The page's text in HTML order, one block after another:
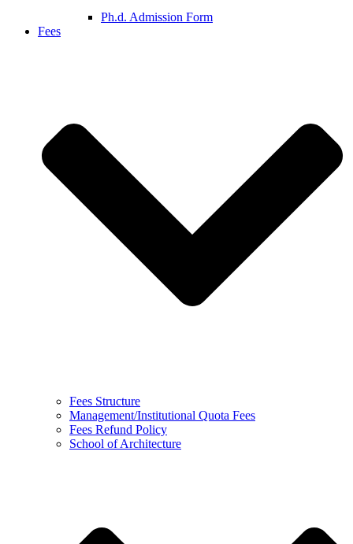
Ph.d. Admission Form
Fees
Fees Structure
Management/Institutional Quota Fees
Fees Refund Policy
School of Architecture